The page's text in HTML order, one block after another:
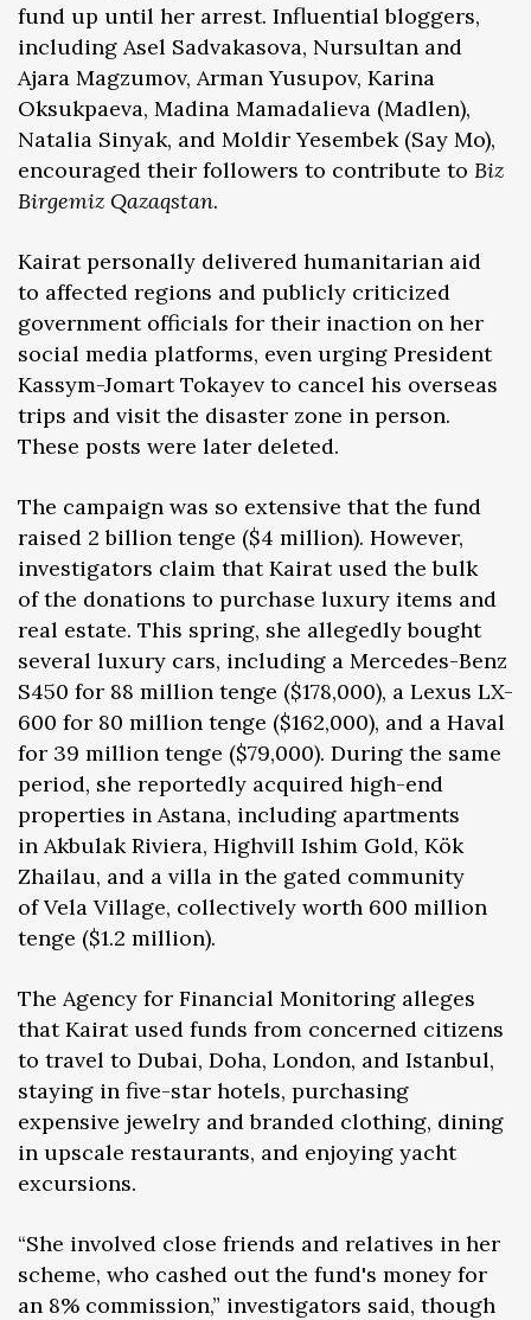
fund up until her arrest. Influential bloggers,
including Asel Sadvakasova, Nursultan and
Ajara Magzumov, Arman Yusupov, Karina
Oksukpaeva, Madina Mamadalieva (Madlen),
Natalia Sinyak, and Moldir Yesembek (Say Mo),
encouraged their followers to contribute to Biz
Birgemiz Qazaqstan.
Kairat personally delivered humanitarian aid
to affected regions and publicly criticized
government officials for their inaction on her
social media platforms, even urging President
Kassym-Jomart Tokayev to cancel his overseas
trips and visit the disaster zone in person.
These posts were later deleted.
The campaign was so extensive that the fund
raised 2 billion tenge ($4 million). However,
investigators claim that Kairat used the bulk
of the donations to purchase luxury items and
real estate. This spring, she allegedly bought
several luxury cars, including a Mercedes-Benz
S450 for 88 million tenge ($178,000), a Lexus LX-
600 for 80 million tenge ($162,000), and a Haval
for 39 million tenge ($79,000). During the same
period, she reportedly acquired high-end
properties in Astana, including apartments
in Akbulak Riviera, Highvill Ishim Gold, Kök
Zhailau, and a villa in the gated community
of Vela Village, collectively worth 600 million
tenge ($1.2 million).
The Agency for Financial Monitoring alleges
that Kairat used funds from concerned citizens
to travel to Dubai, Doha, London, and Istanbul,
staying in five-star hotels, purchasing
expensive jewelry and branded clothing, dining
in upscale restaurants, and enjoying yacht
excursions.
“She involved close friends and relatives in her
scheme, who cashed out the fund's money for
an 8% commission,” investigators said, though